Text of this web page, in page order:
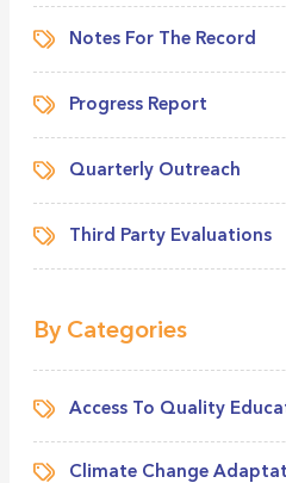
Notes For The Record
Progress Report
Quarterly Outreach
Third Party Evaluations
By Categories
Access To Quality
Climate Change